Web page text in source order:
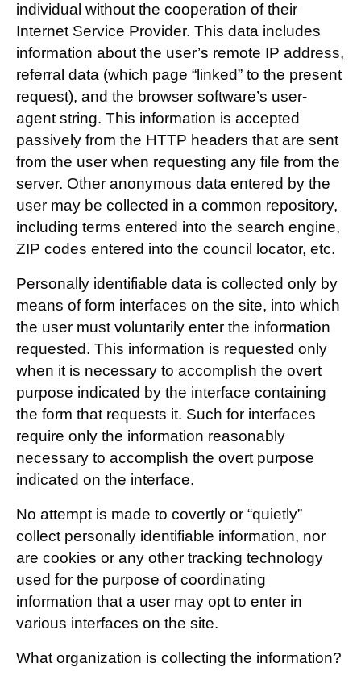
individual without the cooperation of their
Internet Service Provider. This data includes
information about the user’s remote IP address,
referral data (which page “linked” to the present
request), and the browser software’s user-
agent string. This information is accepted
passively from the HTTP headers that are sent
from the user when requesting any file from the
server. Other anonymous data entered by the
user may be collected in a common repository,
including terms entered into the search engine,
ZIP codes entered into the council locator, etc.
Personally identifiable data is collected only by
means of form interfaces on the site, into which
the user must voluntarily enter the information
requested. This information is requested only
when it is necessary to accomplish the overt
purpose indicated by the interface containing
the form that requests it. Such for interfaces
require only the information reasonably
necessary to accomplish the overt purpose
indicated on the interface.
No attempt is made to covertly or “quietly”
collect personally identifiable information, nor
are cookies or any other tracking technology
used for the purpose of coordinating
information that a user may opt to enter in
various interfaces on the site.
What organization is collecting the information?